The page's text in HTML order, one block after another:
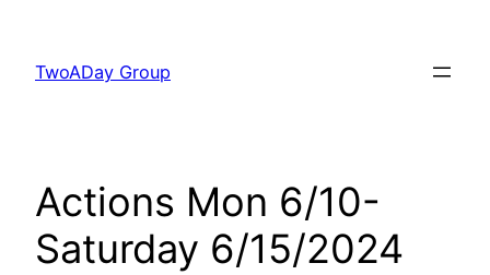
content
TwoADay Group
Actions Mon 6/10-
Saturday 6/15/2024